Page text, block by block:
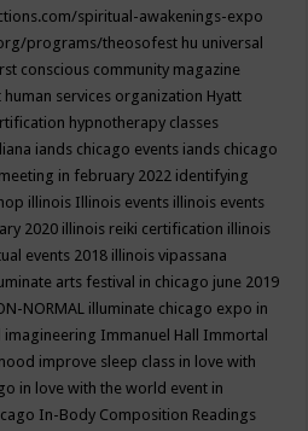
spiritual-awakenings-expo
programs/theosofest hu universal
conscious community magazine
human services organization Hyatt
hypnotherapy classes
iands chicago events iands chicago
in february 2022 identifying
illinois Illinois events illinois events
2020 illinois reiki certification illinois
events 2018 illinois vipassana
arts festival in chicago june 2019
NORMAL illuminate chicago expo in
imagineering Immanuel Hall Immortal
improve sleep class in love with
in love with the world event in
In-Body Composition Readings